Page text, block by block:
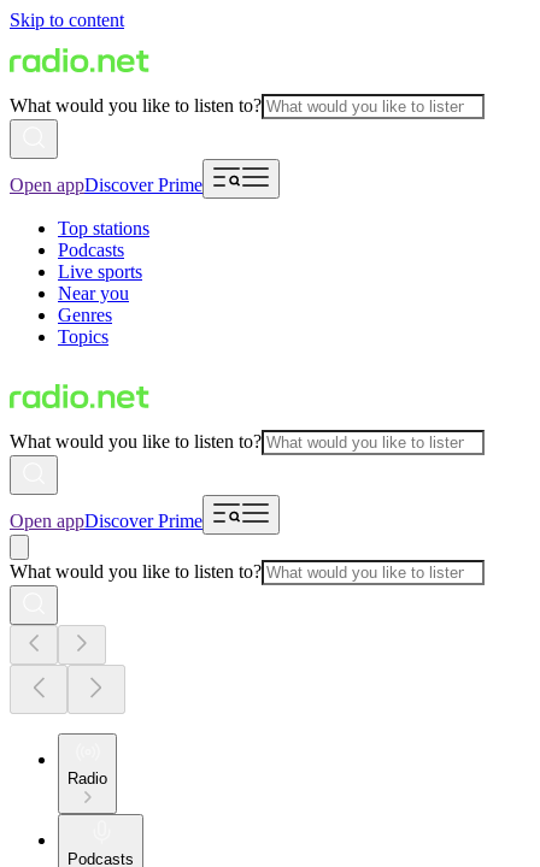
Skip to content
What would you like to listen to?
Open appDiscover Prime
Top stations
Podcasts
Live sports
Near you
Genres
Topics
What would you like to listen to?
Open appDiscover Prime
What would you like to listen to?
Radio
Podcasts